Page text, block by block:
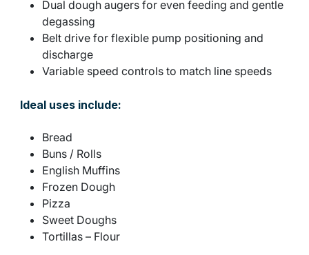
Dual dough augers for even feeding and gentle
degassing
Belt drive for flexible pump positioning and
discharge
Variable speed controls to match line speeds
Ideal uses include:
Bread
Buns / Rolls
English Muffins
Frozen Dough
Pizza
Sweet Doughs
Tortillas – Flour